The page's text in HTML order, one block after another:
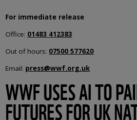
For immediate release
Office: 01483 412383
Out of hours: 07500 577620
Email: press@wwf.org.uk
WWF USES AI TO
FUTURES FOR UK